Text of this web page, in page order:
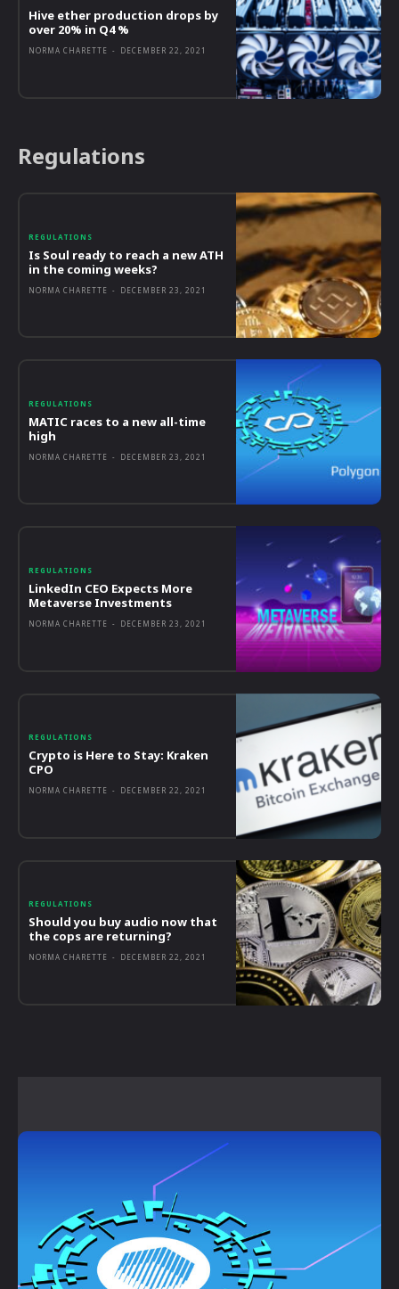
Hive ether production drops by
over 20% in Q4 %
NORMA CHARETTE - DECEMBER 22, 2021
Regulations
REGULATIONS
Is Soul ready to reach a new ATH
in the coming weeks?
NORMA CHARETTE - DECEMBER 23, 2021
REGULATIONS
MATIC races to a new all-time
high
NORMA CHARETTE - DECEMBER 23, 2021
REGULATIONS
LinkedIn CEO Expects More
Metaverse Investments
NORMA CHARETTE - DECEMBER 23, 2021
REGULATIONS
Crypto is Here to Stay: Kraken
CPO
NORMA CHARETTE - DECEMBER 22, 2021
REGULATIONS
Should you buy audio now that
the cops are returning?
NORMA CHARETTE - DECEMBER 22, 2021